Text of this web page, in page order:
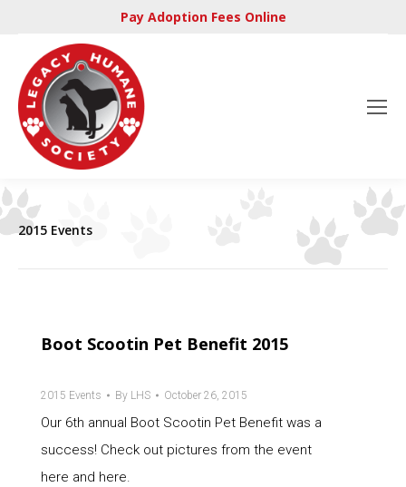
Pay Adoption Fees Online
2015 Events
Boot Scootin Pet Benefit 2015
2015 Events By LHS October 26, 2015
Our 6th annual Boot Scootin Pet Benefit was a
success! Check out pictures from the event
here and here.